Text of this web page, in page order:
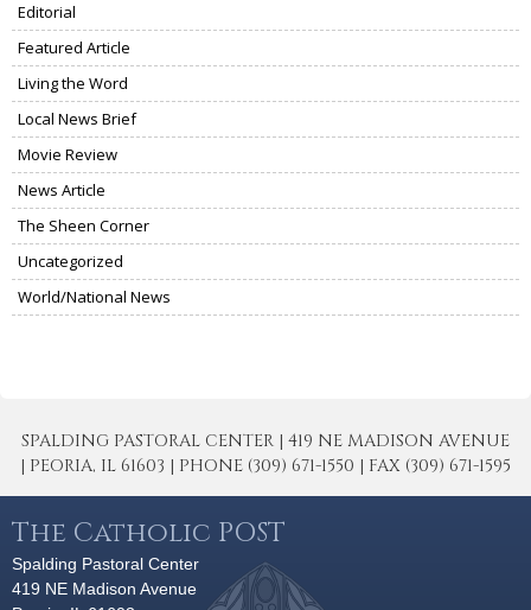
Editorial
Featured Article
Living the Word
Local News Brief
Movie Review
News Article
The Sheen Corner
Uncategorized
World/National News
SPALDING PASTORAL CENTER | 419 NE MADISON AVENUE
| PEORIA, IL 61603 | PHONE (309) 671-1550 | FAX (309) 671-1595
The Catholic POST
Spalding Pastoral Center
419 NE Madison Avenue